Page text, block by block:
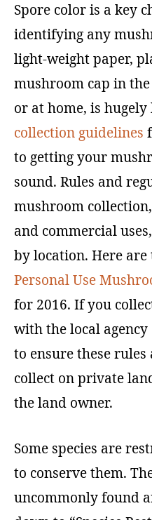
Spore color is a key
identifying any
light-weight paper,
mushroom cap in
or at home, is
collection guidelines
to getting your
sound. Rules and
mushroom
and commercial
by location. Here are
Personal Use
for 2016. If you
with the local
to ensure these
collect on private
the land owner.
Some species are
to conserve them.
uncommonly found